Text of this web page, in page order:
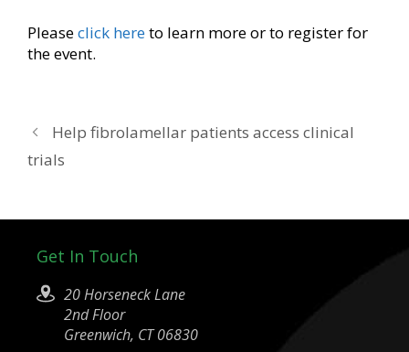
Pleaseclick hereto learn more or to register for
the event.
Help fibrolamellar patients access clinical
trials
Get In Touch
20 Horseneck Lane
2nd Floor
Greenwich, CT 06830